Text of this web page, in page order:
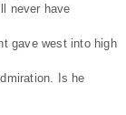
never have
gave west into high
Is he